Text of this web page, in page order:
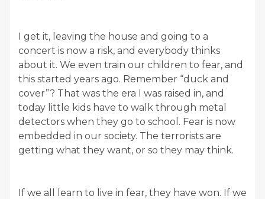
I get it, leaving the house and going to a
concert is now a risk, and everybody thinks
about it. We even train our children to fear, and
this started years ago. Remember “duck and
cover”? That was the era I was raised in, and
today little kids have to walk through metal
detectors when they go to school. Fear is now
embedded in our society. The terrorists are
getting what they want, or so they may think.
If we all learn to live in fear, they have won. If we